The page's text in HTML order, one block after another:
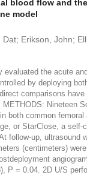
blood flow and
model
Erikson, John;
the acute
by deploying
comparisons
Nineteen
both common
or StarClose, a
follow-up,
(centimeters)
P = 0.04. 2D U/S